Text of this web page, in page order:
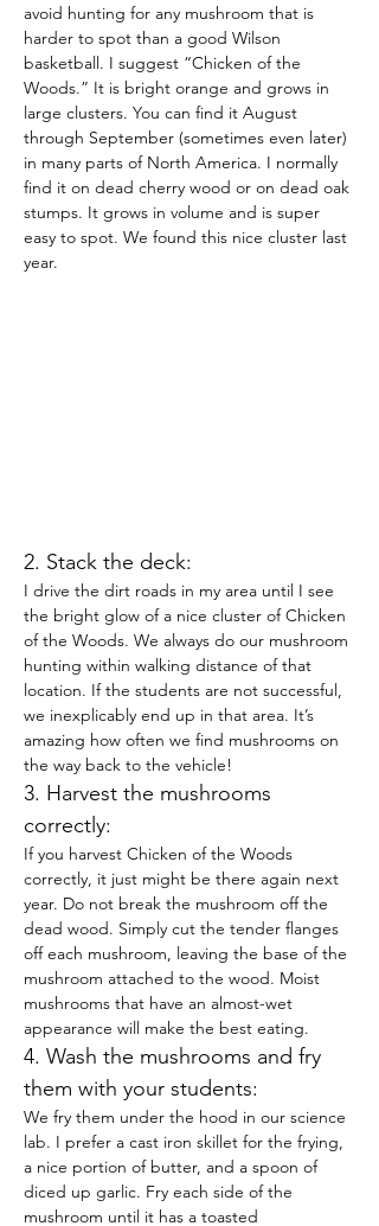
avoid hunting for any mushroom that is
harder to spot than a good Wilson
basketball. I suggest “Chicken of the
Woods.” It is bright orange and grows in
large clusters. You can find it August
through September (sometimes even later)
in many parts of North America. I normally
find it on dead cherry wood or on dead oak
stumps. It grows in volume and is super
easy to spot. We found this nice cluster last
year.
2. Stack the deck:
I drive the dirt roads in my area until I see
the bright glow of a nice cluster of Chicken
of the Woods. We always do our mushroom
hunting within walking distance of that
location. If the students are not successful,
we inexplicably end up in that area. It’s
amazing how often we find mushrooms on
the way back to the vehicle!
3. Harvest the mushrooms
correctly:
If you harvest Chicken of the Woods
correctly, it just might be there again next
year. Do not break the mushroom off the
dead wood. Simply cut the tender flanges
off each mushroom, leaving the base of the
mushroom attached to the wood. Moist
mushrooms that have an almost-wet
appearance will make the best eating.
4. Wash the mushrooms and fry
them with your students:
We fry them under the hood in our science
lab. I prefer a cast iron skillet for the frying,
a nice portion of butter, and a spoon of
diced up garlic. Fry each side of the
mushroom until it has a toasted